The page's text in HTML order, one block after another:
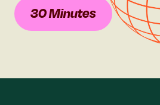
30 Minutes